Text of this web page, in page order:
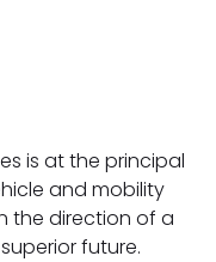
is at the principal
and mobility
the direction of a
future.